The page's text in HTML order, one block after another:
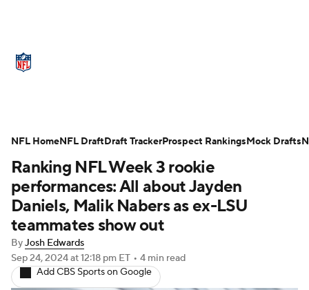
NFL Draft Super Bowl Players
Injuries Transactions NFL Betting
Fantasy Paramount +
Ranking NFL Week 3 rookie
performances: All about Jayden
Daniels, Malik Nabers as ex-LSU
teammates show out
ByJosh Edwards
Sep 24, 2024at 12:18 pm ET • 4 min read
Add CBS Sports on Google
NFL HomeNFL DraftDraft TrackerProspect RankingsMock Drafts